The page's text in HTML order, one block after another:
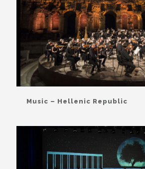
Music – Hellenic Republic